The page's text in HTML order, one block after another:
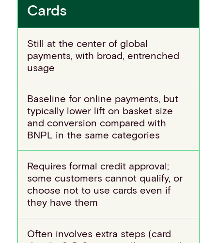
Cards
Still at the center of global
payments, with broad, entrenched
usage
Baseline for online payments, but
typically lower lift on basket size
and conversion compared with
BNPL in the same categories
Requires formal credit approval;
some customers cannot qualify, or
choose not to use cards even if
they have them
Often involves extra steps (card